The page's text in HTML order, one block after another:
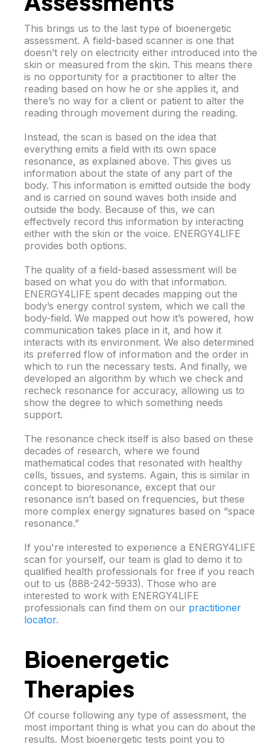
This brings us to the last type of bioenergetic
assessment. A field-based scanner is one that
doesn’t rely on electricity either introduced into the
skin or measured from the skin. This means there
is no opportunity for a practitioner to alter the
reading based on how he or she applies it, and
there’s no way for a client or patient to alter the
reading through movement during the reading.
Instead, the scan is based on the idea that
everything emits a field with its own space
resonance, as explained above. This gives us
information about the state of any part of the
body. This information is emitted outside the body
and is carried on sound waves both inside and
outside the body. Because of this, we can
effectively record this information by interacting
either with the skin or the voice. ENERGY4LIFE
provides both options.
The quality of a field-based assessment will be
based on what you do with that information.
ENERGY4LIFE spent decades mapping out the
body’s energy control system, which we call the
body-field. We mapped out how it’s powered, how
communication takes place in it, and how it
interacts with its environment. We also determined
its preferred flow of information and the order in
which to run the necessary tests. And finally, we
developed an algorithm by which we check and
recheck resonance for accuracy, allowing us to
show the degree to which something needs
support.
The resonance check itself is also based on these
decades of research, where we found
mathematical codes that resonated with healthy
cells, tissues, and systems. Again, this is similar in
concept to bioresonance, except that our
resonance isn’t based on frequencies, but these
more complex energy signatures based on “space
resonance.”
If you're interested to experience a ENERGY4LIFE
scan for yourself, our team is glad to demo it to
qualified health professionals for free if you reach
out to us (888-242-5933). Those who are
interested to work with ENERGY4LIFE
professionals can find them on our practitioner
locator.
Bioenergetic
Therapies
Of course following any type of assessment, the
most important thing is what you can do about the
results. Most bioenergetic tests point you to